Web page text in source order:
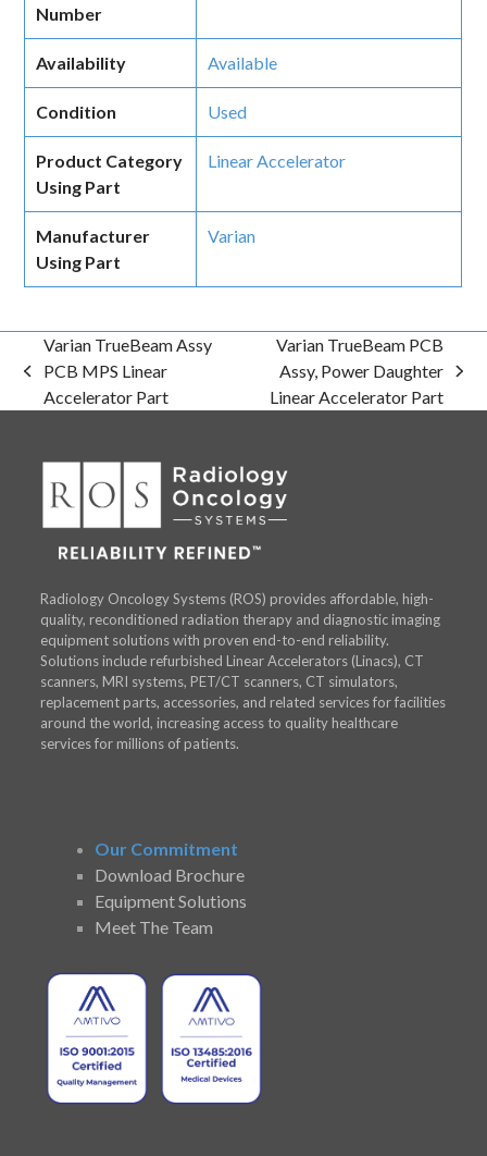
Number
Availability Available
Condition Used
Product Category
Using Part
Linear Accelerator
Manufacturer
Using Part
Varian
previous
post:
Varian TrueBeam Assy
PCB MPS Linear
Accelerator Part
post:
Varian TrueBeam PCB
Assy, Power Daughter
Linear Accelerator Part
Radiology Oncology Systems (ROS) provides affordable, high-
quality, reconditioned radiation therapy and diagnostic imaging
equipment solutions with proven end-to-end reliability.
Solutions include refurbished Linear Accelerators (Linacs), CT
scanners, MRI systems, PET/CT scanners, CT simulators,
replacement parts, accessories, and related services for facilities
around the world, increasing access to quality healthcare
services for millions of patients.
Our Commitment
Download Brochure
Equipment Solutions
Meet The Team